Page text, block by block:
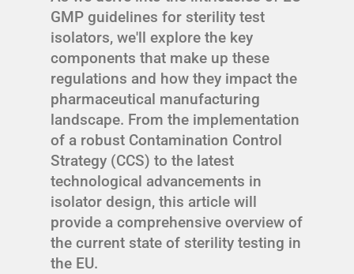
GMP guidelines for sterility test
isolators, we'll explore the key
components that make up these
regulations and how they impact the
pharmaceutical manufacturing
landscape. From the implementation
of a robust Contamination Control
Strategy (CCS) to the latest
technological advancements in
isolator design, this article will
provide a comprehensive overview of
the current state of sterility testing in
the EU.